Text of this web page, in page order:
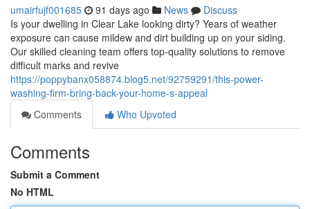
umairfujf001685 91 days ago News
Discuss
Is your dwelling in Clear Lake looking dirty? Years of weather
exposure can cause mildew and dirt building up on your siding.
Our skilled cleaning team offers top-quality solutions to remove
difficult marks and revive
https://poppybanx058874.blog5.net/92759291/this-power-
washing-firm-bring-back-your-home-s-appeal
Comments
Who Upvoted
Comments
Submit a Comment
No HTML